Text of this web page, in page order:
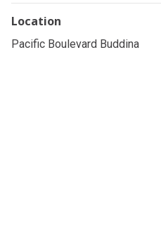
Location
Pacific Boulevard Buddina